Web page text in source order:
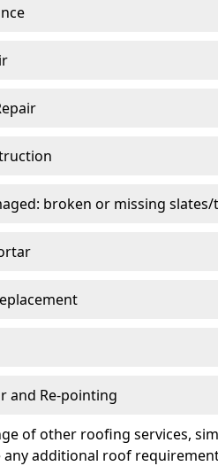
broken or missing slates/
and Re-pointing
of other roofing services,
any additional roof